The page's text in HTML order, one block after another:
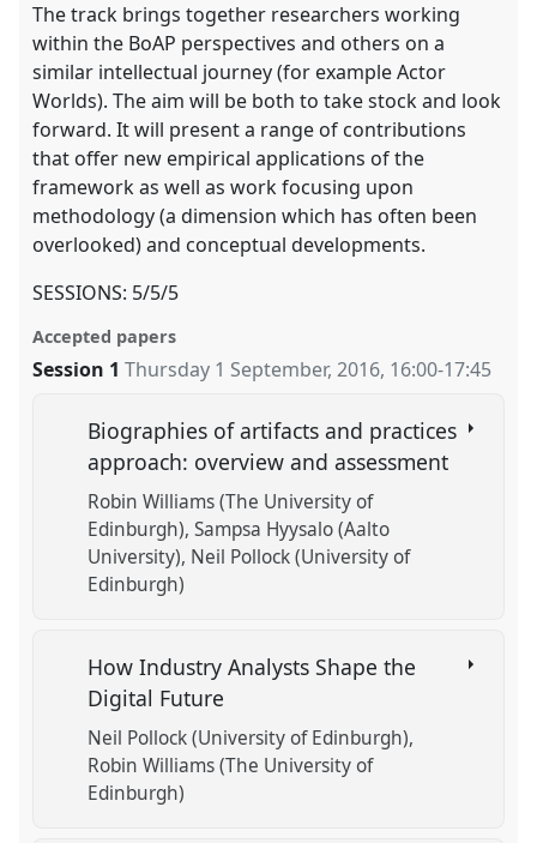
The track brings together researchers working
within the BoAP perspectives and others on a
similar intellectual journey (for example Actor
Worlds). The aim will be both to take stock and look
forward. It will present a range of contributions
that offer new empirical applications of the
framework as well as work focusing upon
methodology (a dimension which has often been
overlooked) and conceptual developments.
SESSIONS: 5/5/5
Accepted papers
Session 1 Thursday 1 September, 2016, 16:00-17:45
Biographies of artifacts and practices
approach: overview and assessment
Robin Williams (The University of
Edinburgh) Sampsa Hyysalo (Aalto
University) Neil Pollock (University of
Edinburgh)
How Industry Analysts Shape the
Digital Future
Neil Pollock (University of Edinburgh)
Robin Williams (The University of
Edinburgh)